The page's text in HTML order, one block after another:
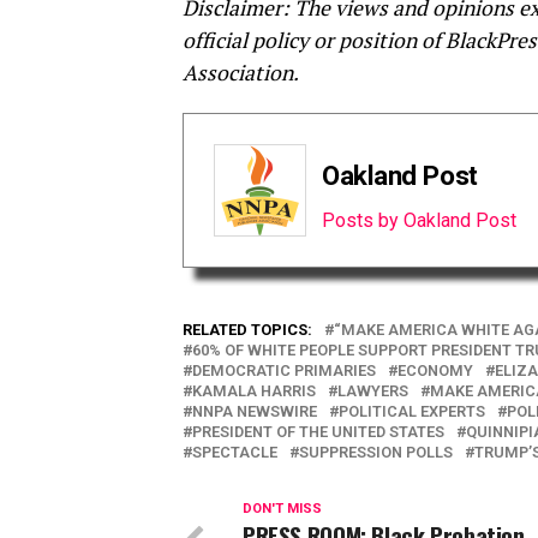
Disclaimer: The views and opinions
official policy or position of
Association.
Oakland Post
Posts by Oakland Post
RELATED TOPICS:
“MAKE AMERICA WHITE
60% OF WHITE PEOPLE SUPPORT PRESIDENT
DEMOCRATIC PRIMARIES
ECONOMY
KAMALA HARRIS
LAWYERS
MAKE
NNPA NEWSWIRE
POLITICAL EXPERTS
PRESIDENT OF THE UNITED STATES
SPECTACLE
SUPPRESSION POLLS
DON'T MISS